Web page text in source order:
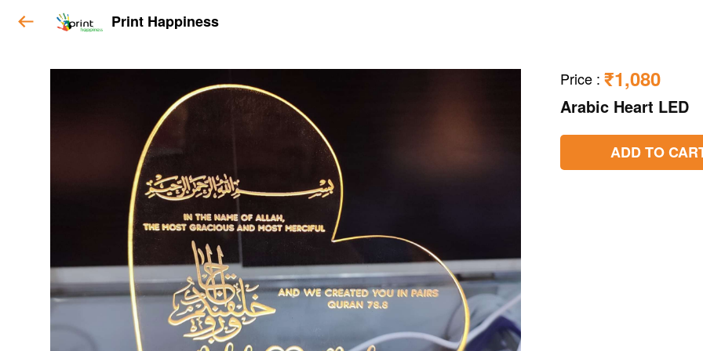
Print Happiness
Price : ₹1,080
Arabic Heart LED
ADD TO